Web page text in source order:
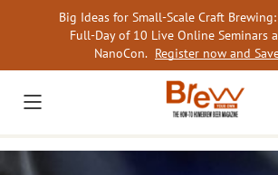
Big Ideas for Small-Scale Craft Brewing:
Full-Day of 10 Live Online Seminars
NanoCon. Register now and